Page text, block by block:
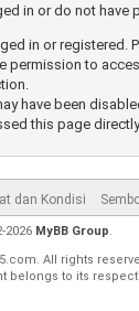
in or do not
in or registered.
permission to
have been
this page
dan Kondisi
2026 MyBB Group.
All rights
belongs to its